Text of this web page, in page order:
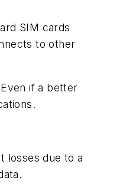
SIM cards
to other
if a better
losses due to a